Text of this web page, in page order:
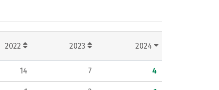
2022 2023 2024
14 7 4